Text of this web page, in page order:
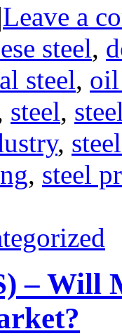
|Leave a
steel,
steel,
steel,
,
, steel
– Will